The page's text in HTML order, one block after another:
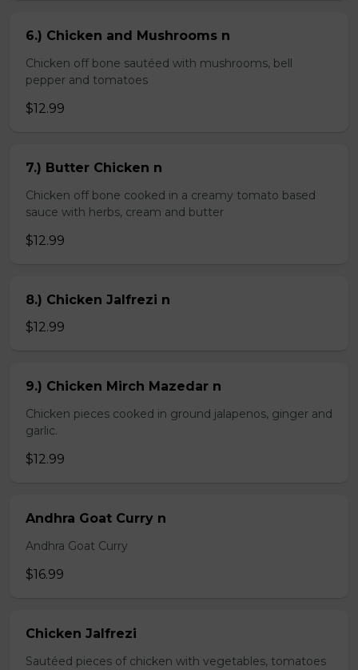
6.) Chicken and Mushrooms n
Chicken off bone sautéed with mushrooms, bell
pepper and tomatoes
$12.99
7.) Butter Chicken n
Chicken off bone cooked in a creamy tomato based
sauce with herbs, cream and butter
$12.99
8.) Chicken Jalfrezi n
$12.99
9.) Chicken Mirch Mazedar n
Chicken pieces cooked in ground jalapenos, ginger and
garlic.
$12.99
Andhra Goat Curry n
Andhra Goat Curry
$16.99
Chicken Jalfrezi
Sautéed pieces of chicken with vegetables, tomatoes